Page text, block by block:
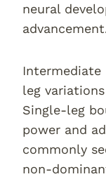
neural
Intermediate
leg
Single-leg
power and
commonly
non-